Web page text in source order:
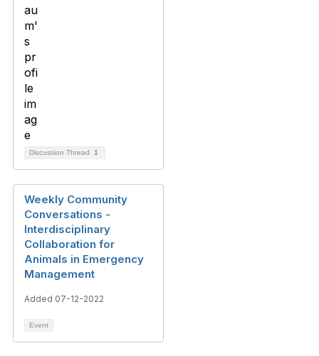
Discussion Thread 1
Weekly Community
Conversations -
Interdisciplinary
Collaboration for
Animals in Emergency
Management
Added 07-12-2022
Event